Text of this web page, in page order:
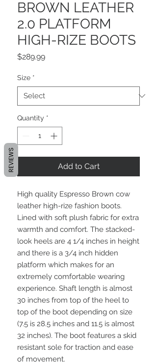
BROWN LEATHER
2.0 PLATFORM
HIGH-RIZE BOOTS
$289.99Price
Size *
Quantity *
Add to Cart
High quality Espresso Brown cow
leather high-rize fashion boots.
Lined with soft plush fabric for extra
warmth and comfort. The stacked-
look heels are 4 1/4 inches in height
and there is a 3/4 inch hidden
platform which makes for an
extremely comfortable wearing
experience. Shaft length is almost
30 inches from top of the heel to
top of the boot depending on size
(7.5 is 28.5 inches and 11.5 is almost
32 inches). The boot features a skid
resistant sole for traction and ease
of movement.
REVIEWS